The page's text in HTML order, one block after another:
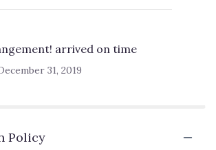
arrived on time
31, 2019
Policy